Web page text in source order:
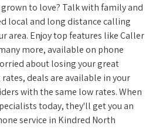
grown to love? Talk with family and
local and long distance calling
area. Enjoy top features like Caller
more, available on phone
about losing your great
deals are available in your
with the same low rates. When
today, they'll get you an
service in Kindred North